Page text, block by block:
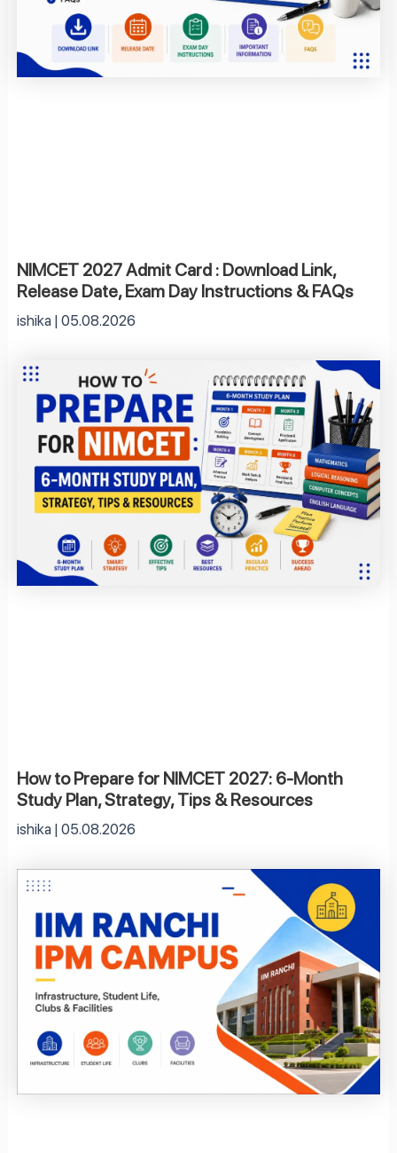
NIMCET 2027 Admit Card : Download Link,
Release Date, Exam Day Instructions & FAQs
ishika 05.08.2026
How to Prepare for NIMCET 2027: 6-Month
Study Plan, Strategy, Tips & Resources
ishika 05.08.2026